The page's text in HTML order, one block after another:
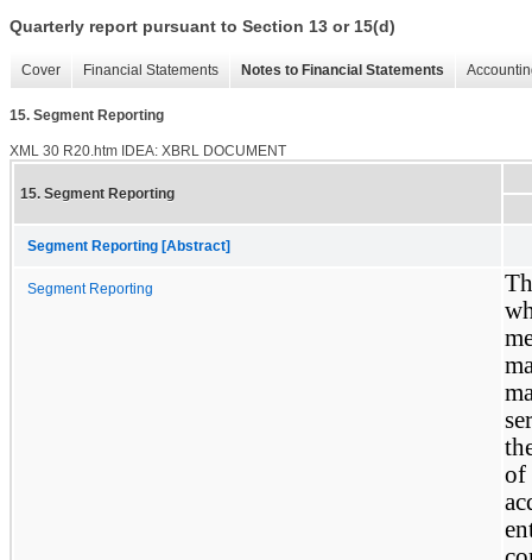
Quarterly report pursuant to Section 13 or 15(d)
Cover Financial Statements Notes to Financial Statements
15. Segment Reporting
XML 30 R20.htm IDEA: XBRL DOCUMENT
15. Segment Reporting
Segment Reporting [Abstract]
Segment Reporting
of